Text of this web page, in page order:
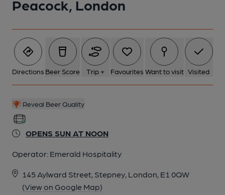
Peacock, London
Directions Beer Score Trip + Favourites Want to visit Visited
Reveal Beer Quality
OPENS SUN AT NOON
Operator: Emerald Hospitality
145 Aylward Street, Stepney, London, E1 0QW
(View on Google Map)
Published on 02-12-2013